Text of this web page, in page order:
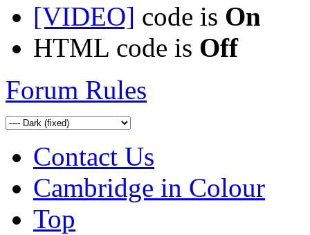
[VIDEO] code is On
HTML code is Off
Forum Rules
Contact Us
Cambridge in Colour
Top